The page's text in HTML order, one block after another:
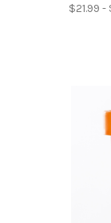
$21.99 -